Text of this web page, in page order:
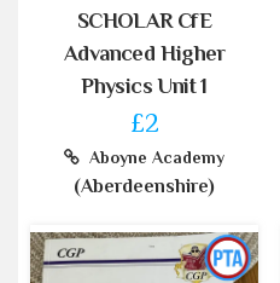
SCHOLAR CfE
Advanced Higher
Physics Unit 1
£2
Aboyne Academy
(Aberdeenshire)